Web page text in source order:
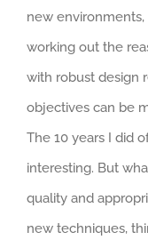
new
working out the
with robust design
objectives can be
The 10 years I did
interesting. But
quality and
new techniques,